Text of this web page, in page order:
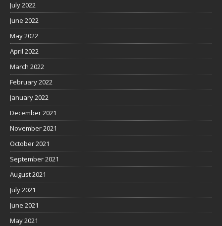
July 2022
June 2022
May 2022
April 2022
March 2022
February 2022
January 2022
December 2021
November 2021
October 2021
September 2021
August 2021
July 2021
June 2021
May 2021